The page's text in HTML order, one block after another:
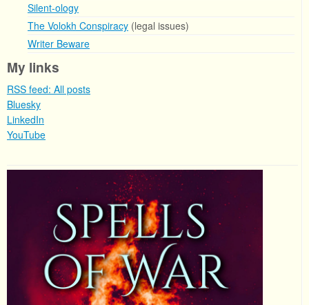
Silent-ology
The Volokh Conspiracy (legal issues)
Writer Beware
My links
RSS feed: All posts
Bluesky
LinkedIn
YouTube